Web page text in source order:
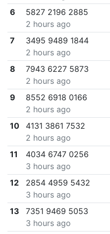
6
5827 2196 2885
2 hours ago
7
3495 9489 1844
2 hours ago
8
7943 6227 5873
2 hours ago
9
8552 6918 0166
2 hours ago
10
4131 3861 7532
2 hours ago
11
4034 6747 0256
3 hours ago
12
2854 4959 5432
3 hours ago
13
7351 9469 5053
3 hours ago